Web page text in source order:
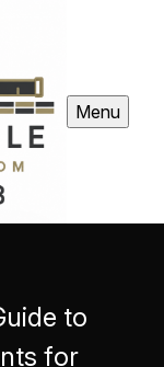
Menu
to
for